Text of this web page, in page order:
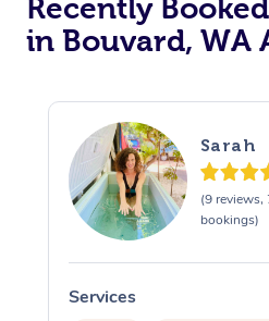
Recently
in Bouvard, WA
Sarah
(9 reviews,
bookings)
Services